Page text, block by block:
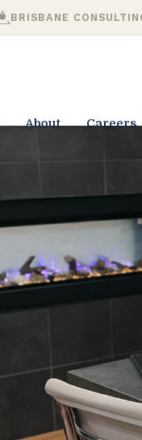
BRISBANE
About Careers